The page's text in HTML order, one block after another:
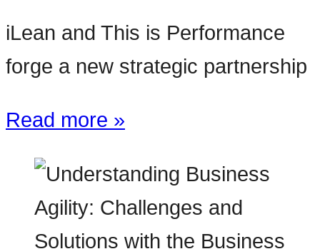
iLean and This is Performance
forge a new strategic partnership
Read more »